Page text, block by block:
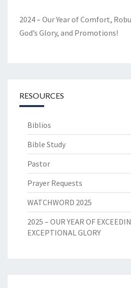
2024 – Our Year of Comfort,
God’s Glory, and Promotions!
RESOURCES
Biblios
Bible Study
Pastor
Prayer Requests
WATCHWORD 2025
2025 – OUR YEAR OF
EXCEPTIONAL GLORY